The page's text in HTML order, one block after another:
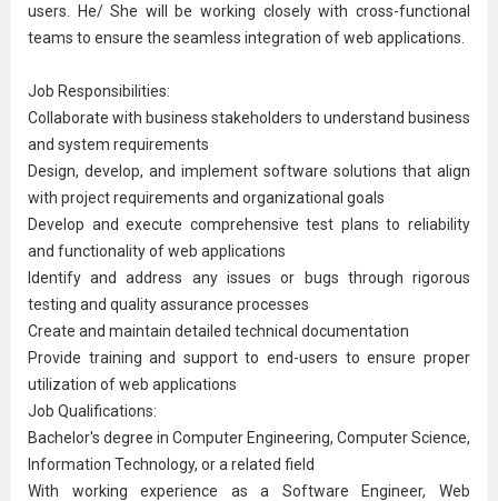
users. He/ She will be working closely with cross-functional
teams to ensure the seamless integration of web applications.
Job Responsibilities:
Collaborate with business stakeholders to understand business
and system requirements
Design, develop, and implement software solutions that align
with project requirements and organizational goals
Develop and execute comprehensive test plans to reliability
and functionality of web applications
Identify and address any issues or bugs through rigorous
testing and quality assurance processes
Create and maintain detailed technical documentation
Provide training and support to end-users to ensure proper
utilization of web applications
Job Qualifications:
Bachelor's degree in Computer Engineering, Computer Science,
Information Technology, or a related field
With working experience as a Software Engineer, Web